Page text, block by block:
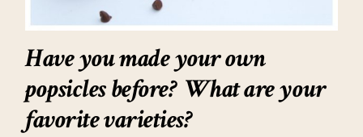
Have you made your own
popsicles before? What are your
favorite varieties?